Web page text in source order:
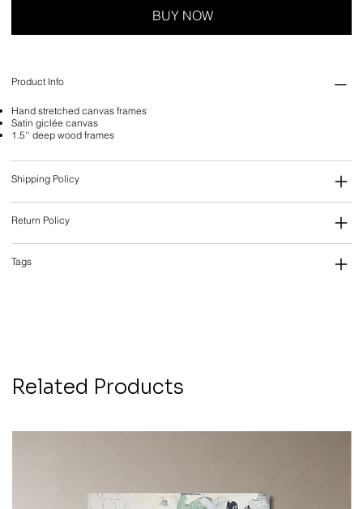
BUY NOW
Product Info
Hand stretched canvas frames
Satin giclée canvas
1.5'' deep wood frames
Shipping Policy
Return Policy
Tags
Related Products